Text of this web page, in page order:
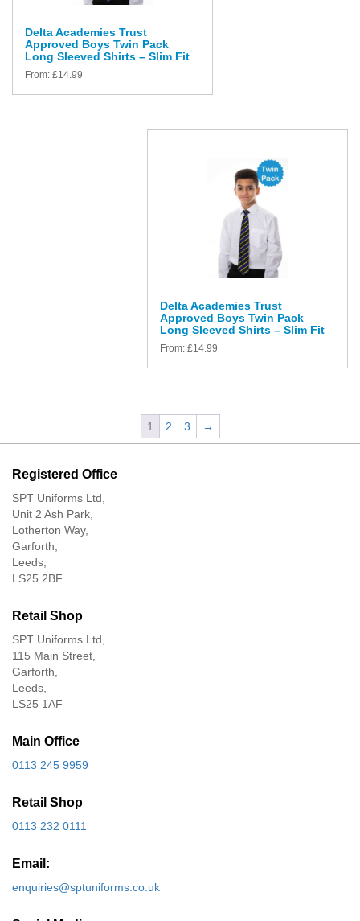
Delta Academies Trust
Approved Boys Twin Pack
Long Sleeved Shirts – Slim Fit
From: £14.99
Delta Academies Trust
Approved Boys Twin Pack
Long Sleeved Shirts – Slim Fit
From: £14.99
1 2 3 →
Registered Office
SPT Uniforms Ltd,
Unit 2 Ash Park,
Lotherton Way,
Garforth,
Leeds,
LS25 2BF
Retail Shop
SPT Uniforms Ltd,
115 Main Street,
Garforth,
Leeds,
LS25 1AF
Main Office
0113 245 9959
Retail Shop
0113 232 0111
Email:
enquiries@sptuniforms.co.uk